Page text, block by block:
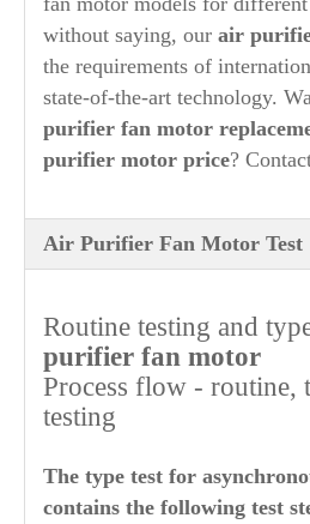
without saying, our air
the requirements of
state-of-the-art technology.
purifier fan motor
purifier motor price?
Air Purifier Fan Motor Test
Routine testing and
purifier fan motor
Process flow - routine,
testing
The type test for
contains the following test